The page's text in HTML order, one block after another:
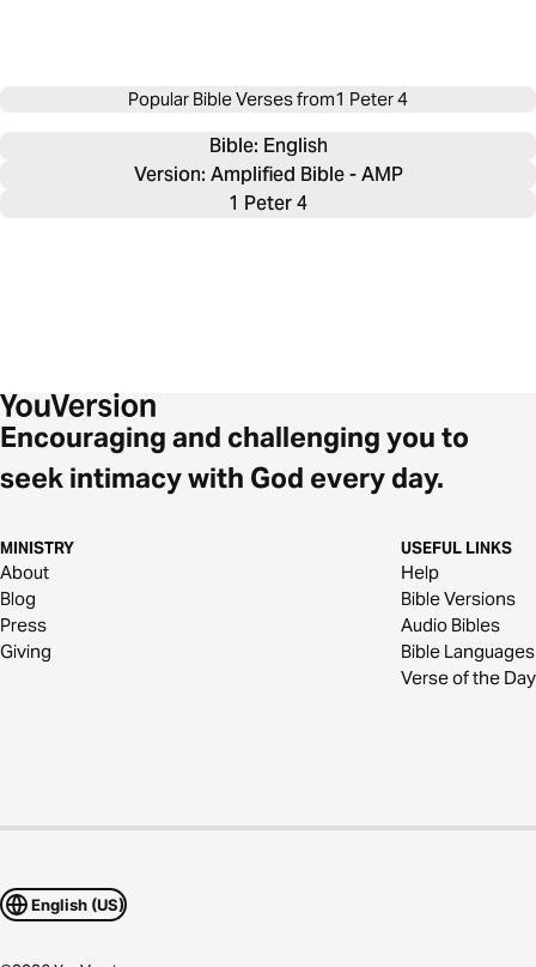
Popular Bible Verses from1 Peter 4
Bible: English
Version: Amplified Bible - AMP
1 Peter 4
Encouraging and challenging you to
seek intimacy with God every day.
MINISTRY
About
Blog
Press
Giving
USEFUL LINKS
Help
Bible Versions
Audio Bibles
Bible Languages
Verse of the Day
English (US)